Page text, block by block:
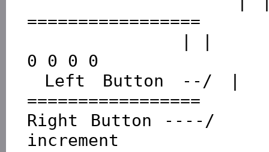
=================
0 0 0 0
=================
Right Button ----/